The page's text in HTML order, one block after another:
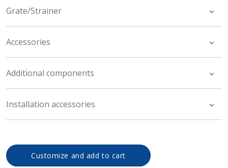
Grate/Strainer
Accessories
Additional components
Installation accessories
Customize and add to cart